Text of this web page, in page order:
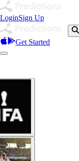
LoginSign Up
Get Started